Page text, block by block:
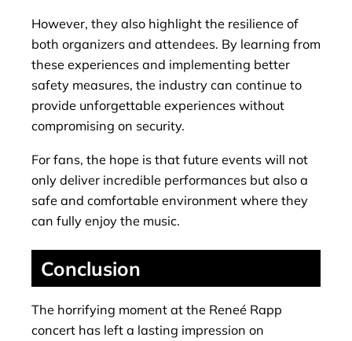
However, they also highlight the resilience of
both organizers and attendees. By learning from
these experiences and implementing better
safety measures, the industry can continue to
provide unforgettable experiences without
compromising on security.
For fans, the hope is that future events will not
only deliver incredible performances but also a
safe and comfortable environment where they
can fully enjoy the music.
Conclusion
The horrifying moment at the Reneé Rapp
concert has left a lasting impression on